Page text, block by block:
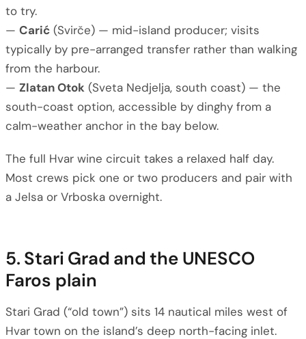
to try.
— Carić (Svirče) — mid-island producer; visits
typically by pre-arranged transfer rather than walking
from the harbour.
— Zlatan Otok (Sveta Nedjelja, south coast) — the
south-coast option, accessible by dinghy from a
calm-weather anchor in the bay below.
The full Hvar wine circuit takes a relaxed half day.
Most crews pick one or two producers and pair with
a Jelsa or Vrboska overnight.
5. Stari Grad and the UNESCO
Faros plain
Stari Grad (“old town”) sits 14 nautical miles west of
Hvar town on the island’s deep north-facing inlet.